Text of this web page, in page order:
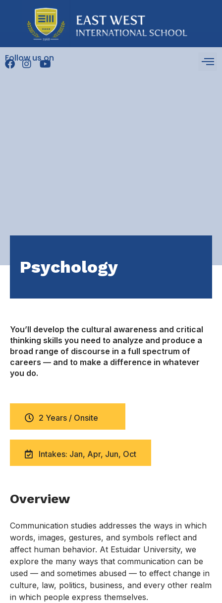
Follow us on
Psychology
You’ll develop the cultural awareness and critical
thinking skills you need to analyze and produce a
broad range of discourse in a full spectrum of
careers — and to make a difference in whatever
you do.
2 Years / Onsite
Intakes: Jan, Apr, Jun, Oct
Overview
Communication studies addresses the ways in which
words, images, gestures, and symbols reflect and
affect human behavior. At Estuidar University, we
explore the many ways that communication can be
used — and sometimes abused — to effect change in
culture, law, politics, business, and every other realm
in which people express themselves.